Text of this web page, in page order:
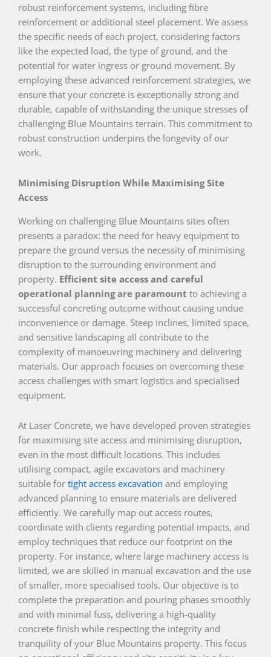
robust reinforcement systems, including fibre
reinforcement or additional steel placement. We assess
the specific needs of each project, considering factors
like the expected load, the type of ground, and the
potential for water ingress or ground movement. By
employing these advanced reinforcement strategies, we
ensure that your concrete is exceptionally strong and
durable, capable of withstanding the unique stresses of
challenging Blue Mountains terrain. This commitment to
robust construction underpins the longevity of our
work.
Minimising Disruption While Maximising Site
Access
Working on challenging Blue Mountains sites often
presents a paradox: the need for heavy equipment to
prepare the ground versus the necessity of minimising
disruption to the surrounding environment and
property. Efficient site access and careful
operational planning are paramount to achieving a
successful concreting outcome without causing undue
inconvenience or damage. Steep inclines, limited space,
and sensitive landscaping all contribute to the
complexity of manoeuvring machinery and delivering
materials. Our approach focuses on overcoming these
access challenges with smart logistics and specialised
equipment.
At Laser Concrete, we have developed proven strategies
for maximising site access and minimising disruption,
even in the most difficult locations. This includes
utilising compact, agile excavators and machinery
suitable for tight access excavation and employing
advanced planning to ensure materials are delivered
efficiently. We carefully map out access routes,
coordinate with clients regarding potential impacts, and
employ techniques that reduce our footprint on the
property. For instance, where large machinery access is
limited, we are skilled in manual excavation and the use
of smaller, more specialised tools. Our objective is to
complete the preparation and pouring phases smoothly
and with minimal fuss, delivering a high-quality
concrete finish while respecting the integrity and
tranquility of your Blue Mountains property. This focus